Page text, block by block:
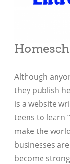
Although
they publish
is a website
teens to learn
make the
businesses
become